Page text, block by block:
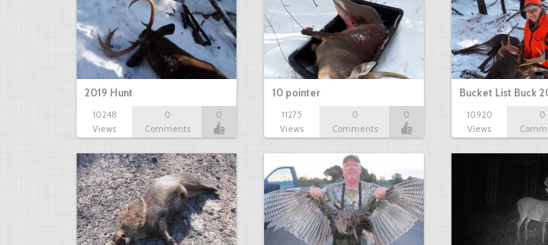
2019 Hunt
10248
Views
0
Comments
0
10 pointer
11275
Views
0
Comments
0
Bucket List Buck
10920
Views
0